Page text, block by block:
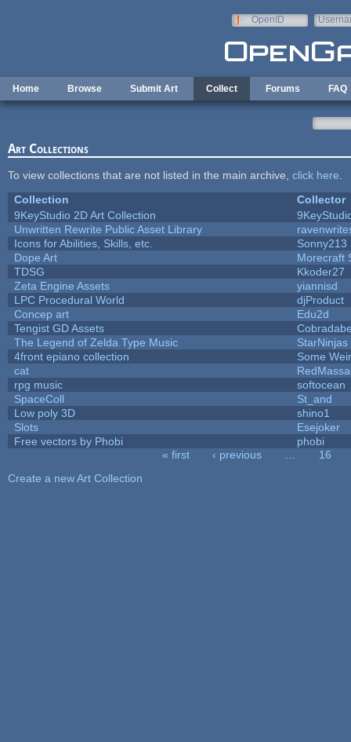
OpenID
Home Browse Submit Art Collect Forums FAQ
Art Collections
To view collections that are not listed in the main archive, click here
Collection
Collector
9KeyStudio 2D Art Collection
Unwritten Rewrite Public Asset Library
Icons for Abilities, Skills, etc.
Sonny213
Dope Art
Morecraft
TDSG
Kkoder27
Zeta Engine Assets
yiannisd
LPC Procedural World
djProduct
Concep art
Edu2d
Tengist GD Assets
The Legend of Zelda Type Music
StarNinjas
4front epiano collection
Some
cat
rpg music
softocean
SpaceColl
St_and
Low poly 3D
shino1
Slots
Esejoker
Free vectors by Phobi
phobi
« first ‹ previous
16
Create a new Art Collection